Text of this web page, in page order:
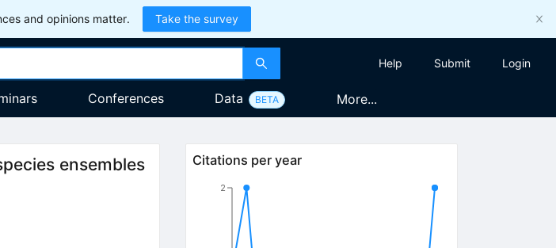
and opinions matter. Take the survey
Help Submit Login
Conferences Data BETA More...
ensembles
Citations per year
2